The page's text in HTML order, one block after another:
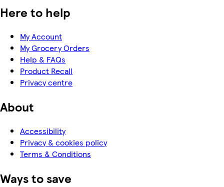
Here to help
My Account
My Grocery Orders
Help & FAQs
Product Recall
Privacy centre
About
Accessibility
Privacy & cookies policy
Terms & Conditions
Ways to save